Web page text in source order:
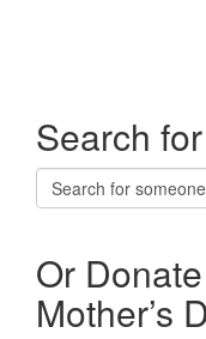
Search
Or
Mother’s